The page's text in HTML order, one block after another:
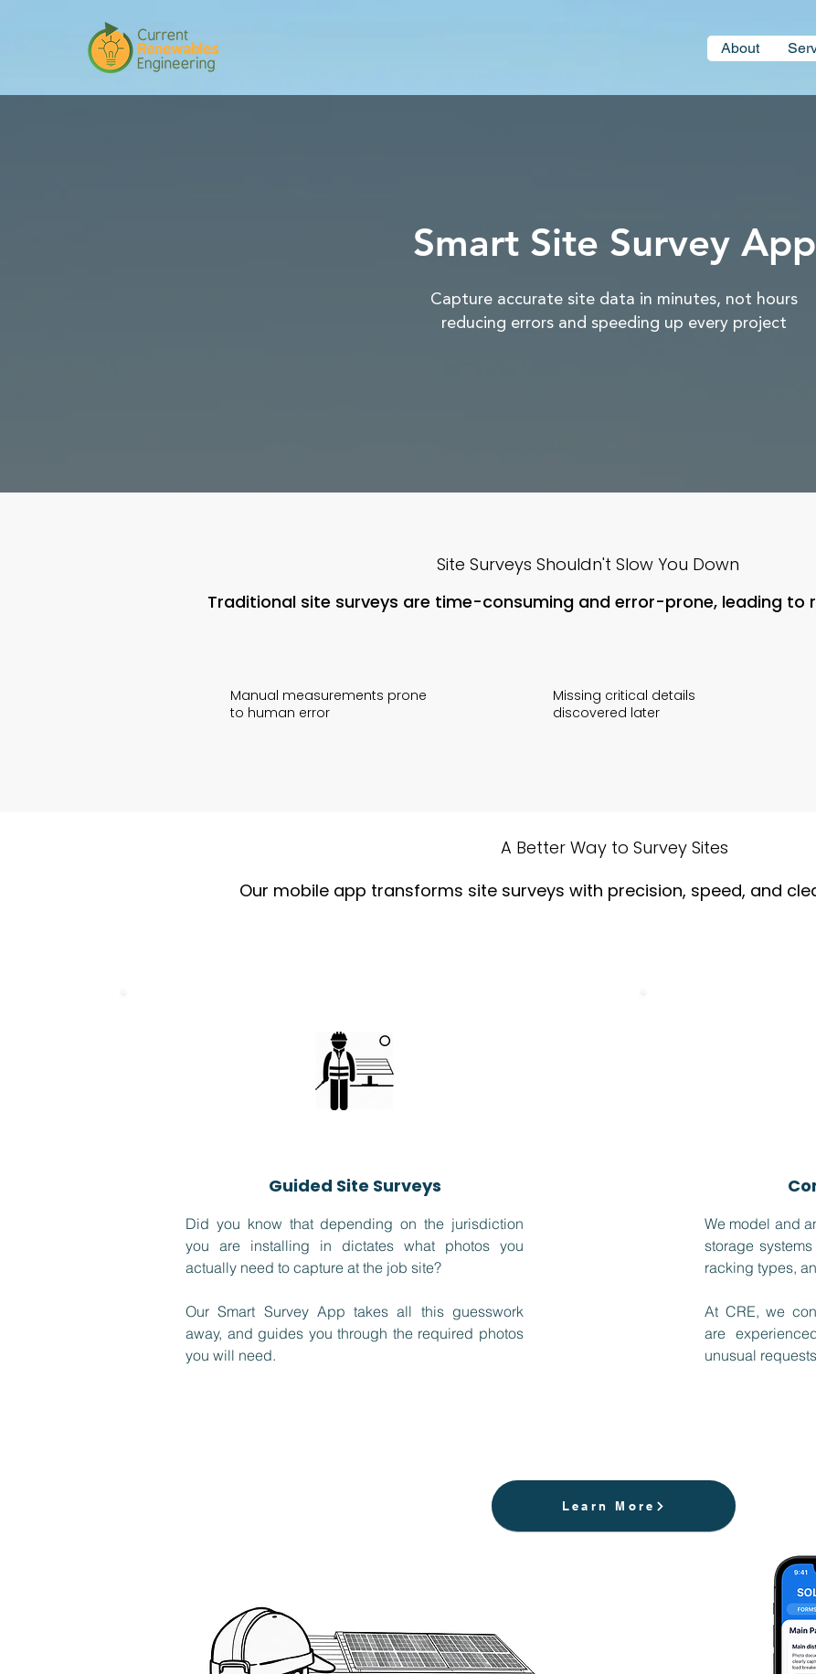
About
Smart Site Survey App
Capture accurate site data in minutes, not hours
reducing errors and speeding up every project
Site Surveys Shouldn't Slow You Down
Traditional site surveys are time-consuming and error-prone, leading to
Manual measurements prone
to human error
Missing critical details
discovered later
A Better Way to Survey Sites
Our mobile app transforms site surveys with precision, speed, and
Guided Site Surveys
Did you know that depending on the jurisdiction
you are installing in dictates what photos you
actually need to capture at the job site?
Our Smart Survey App takes all this guesswork
away, and guides you through the required photos
you will need.
We model and
storage
racking types,
At CRE, we
are
unusual
Learn More